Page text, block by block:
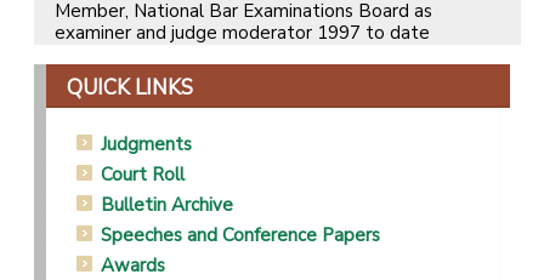
Member, National Bar Examinations Board as
examiner and judge moderator 1997 to date
QUICK LINKS
Judgments
Court Roll
Bulletin Archive
Speeches and Conference Papers
Awards